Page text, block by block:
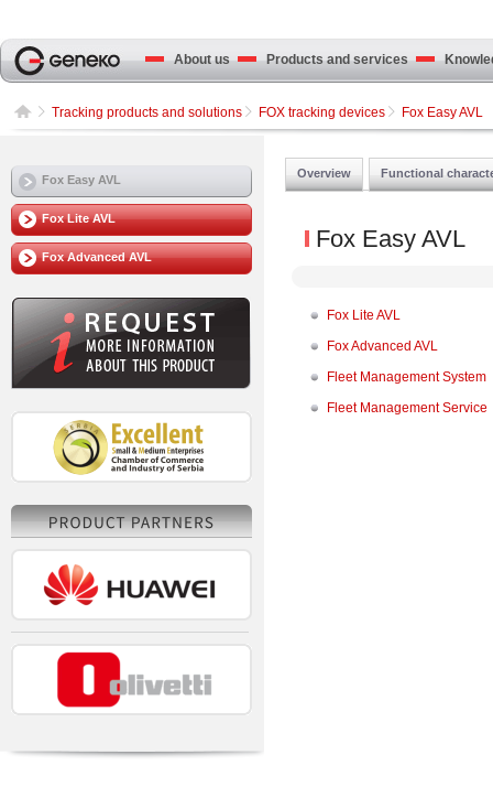
About us Products and services
Tracking products and solutions FOX tracking devices Fox Easy AVL
Fox Easy AVL
Fox Lite AVL
Fox Advanced AVL
Overview Functional
Fox Easy AVL
Fox Lite AVL
Fox Advanced AVL
Fleet Management System
Fleet Management Service